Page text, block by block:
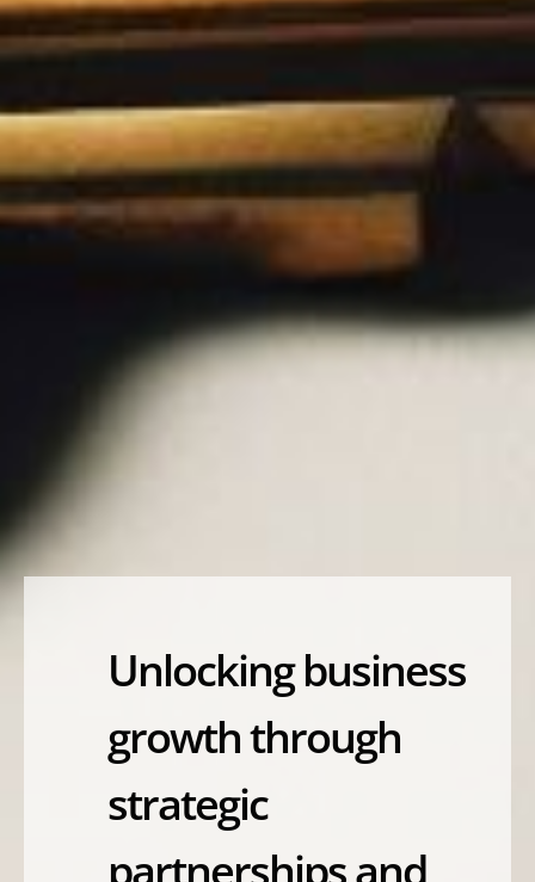
Unlocking business
growth through
strategic